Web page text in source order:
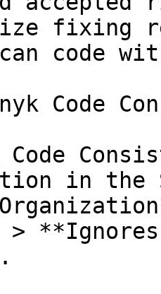
fixing
code
Code
Code
in the
>